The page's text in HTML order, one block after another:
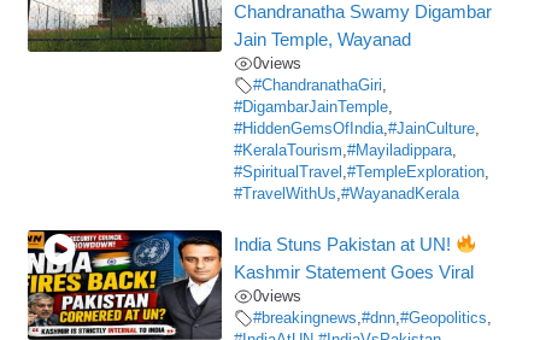
Chandranatha Swamy Digambar
Jain Temple, Wayanad
0views
#ChandranathaGiri,
#DigambarJainTemple,
#HiddenGemsOfIndia,#JainCulture,
#KeralaTourism,#Mayiladippara,
#SpiritualTravel ,#TempleExploration,
#TravelWithUs,#WayanadKerala
India Stuns Pakistan at UN!
Kashmir Statement Goes Viral
0views
#breakingnews,#dnn,#Geopolitics,